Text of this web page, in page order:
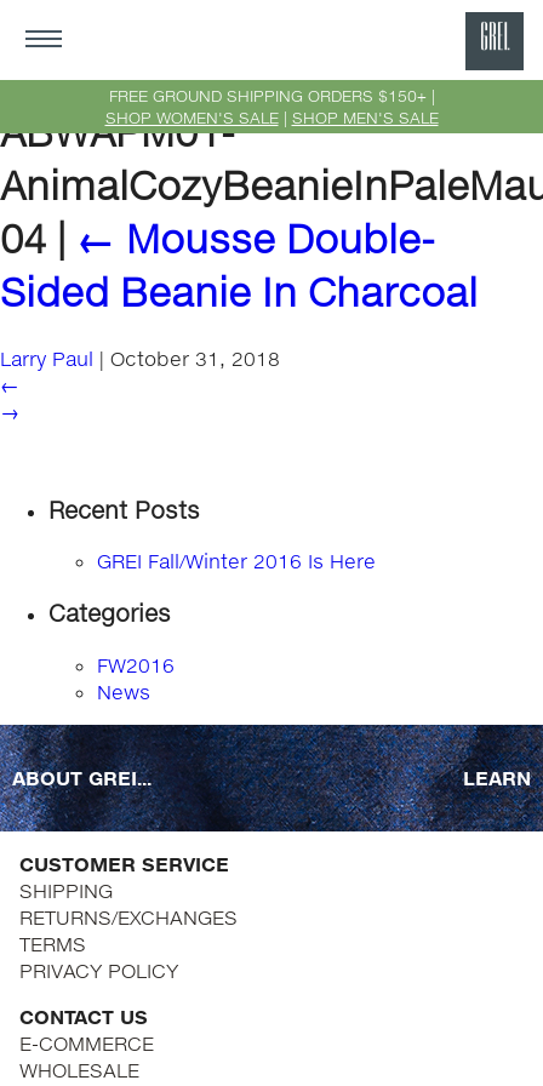
FREE GROUND SHIPPING ORDERS $150+ |
SHOP WOMEN'S SALE| SHOP MEN'S SALE
ABWAPM01-
04
← Mousse Double-
Sided Beanie In Charcoal
Larry Paul | October 31, 2018
←
→
Recent Posts
GREI Fall/Winter 2016 Is Here
Categories
FW2016
News
ABOUT GREI... LEARN
CUSTOMER SERVICE
SHIPPING
RETURNS/EXCHANGES
TERMS
PRIVACY POLICY
CONTACT US
E-COMMERCE
WHOLESALE